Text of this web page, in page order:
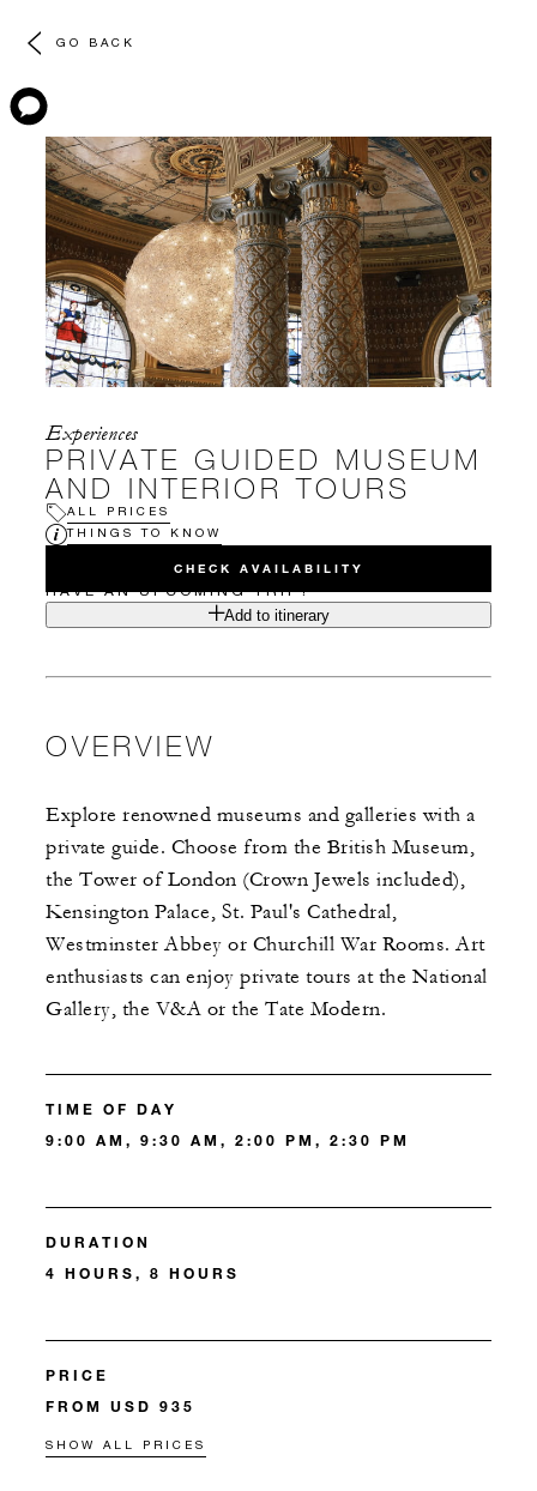
GO BACK
Experiences
PRIVATE GUIDED MUSEUM
AND INTERIOR TOURS
ALL PRICES
THINGS TO KNOW
CHECK AVAILABILITY
HAVE AN UPCOMING TRIP?
Add to itinerary
OVERVIEW
Explore renowned museums and galleries with a
private guide. Choose from the British Museum,
the Tower of London (Crown Jewels included),
Kensington Palace, St. Paul's Cathedral,
Westminster Abbey or Churchill War Rooms. Art
enthusiasts can enjoy private tours at the National
Gallery, the V&A or the Tate Modern.
TIME OF DAY
9:00 AM, 9:30 AM, 2:00 PM, 2:30 PM
DURATION
4 HOURS, 8 HOURS
PRICE
FROM USD 935
SHOW ALL PRICES